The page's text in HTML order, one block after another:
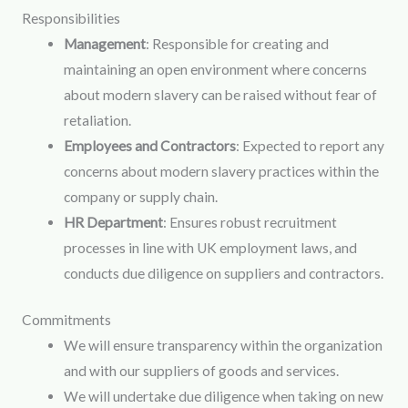
Responsibilities
Management: Responsible for creating and
maintaining an open environment where concerns
about modern slavery can be raised without fear of
retaliation.
Employees and Contractors: Expected to report any
concerns about modern slavery practices within the
company or supply chain.
HR Department: Ensures robust recruitment
processes in line with UK employment laws, and
conducts due diligence on suppliers and contractors.
Commitments
We will ensure transparency within the organization
and with our suppliers of goods and services.
We will undertake due diligence when taking on new